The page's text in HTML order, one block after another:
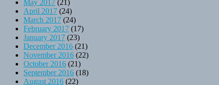
May 2017 (21)
April 2017 (24)
March 2017 (24)
February 2017 (17)
January 2017 (23)
December 2016 (21)
November 2016 (22)
October 2016 (21)
September 2016 (18)
August 2016 (22)